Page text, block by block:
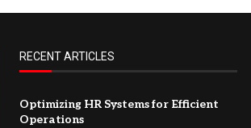
RECENT ARTICLES
Optimizing HR Systems for Efficient
Operations